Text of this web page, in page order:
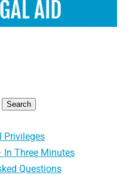
Search
Privileges
In Three Minutes
Questions